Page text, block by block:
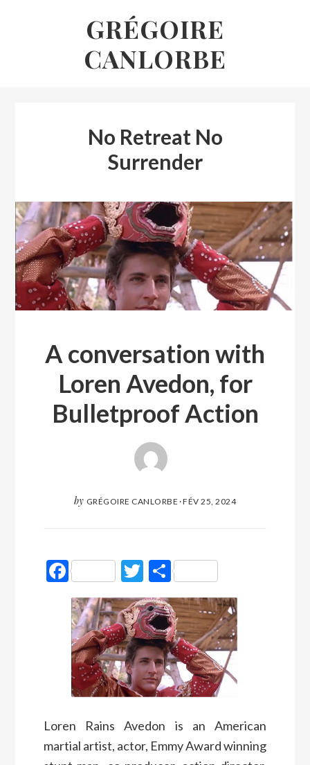
GRÉGOIRE
CANLORBE
No Retreat No
Surrender
A conversation with
Loren Avedon, for
Bulletproof Action
by GRÉGOIRE CANLORBE ·FÉV 25, 2024
FacebookTwitter
Partager
Loren Rains Avedon is an American
martial artist, actor, Emmy Award winning